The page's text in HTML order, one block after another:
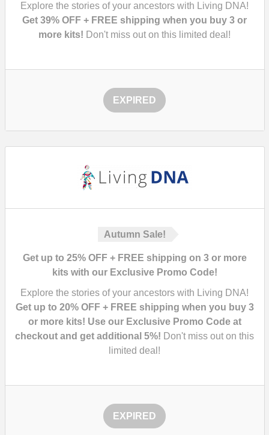
Explore the stories of your ancestors with Living DNA!
Get 39% OFF + FREE shipping when you buy 3 or
more kits! Don't miss out on this limited deal!
EXPIRED
Autumn Sale!
Get up to 25% OFF + FREE shipping on 3 or more
kits with our Exclusive Promo Code!
Explore the stories of your ancestors with Living DNA!
Get up to 20% OFF + FREE shipping when you buy 3
or more kits! Use our Exclusive Promo Code at
checkout and get additional 5%! Don't miss out on this
limited deal!
EXPIRED